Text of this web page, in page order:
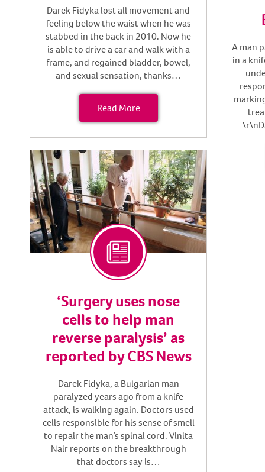
Darek Fidyka lost all movement and
feeling below the waist when he was
stabbed in the back in 2010. Now he
is able to drive a car and walk with a
frame, and regained bladder, bowel,
and sexual sensation, thanks…
Read More
A man
in a
‘Surgery uses nose
cells to help man
reverse paralysis’ as
reported by CBS News
Darek Fidyka, a Bulgarian man
paralyzed years ago from a knife
attack, is walking again. Doctors used
cells responsible for his sense of smell
to repair the man’s spinal cord. Vinita
Nair reports on the breakthrough
that doctors say is…